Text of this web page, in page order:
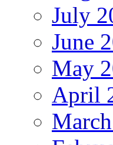
July
June
May
April